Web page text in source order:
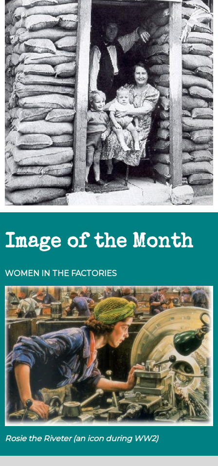
Image of the Month
WOMEN IN THE FACTORIES
Rosie the Riveter (an icon during WW2)